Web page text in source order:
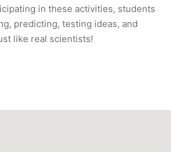
in these activities, students
predicting, testing ideas, and
like real scientists!